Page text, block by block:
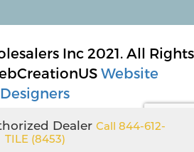
Inc 2021. All Rights
Website
Designers
Dealer Call 844-612-
TILE (8453)